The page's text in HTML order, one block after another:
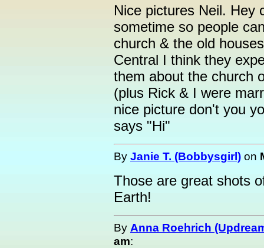
Nice pictures Neil. Hey
sometime so people
church & the old
Central I think they
them about the church
(plus Rick & I were
nice picture don't you
says "Hi"
By Janie T. (Bobbysgirl) on
Those are great shots
Earth!
By Anna Roehrich
am: